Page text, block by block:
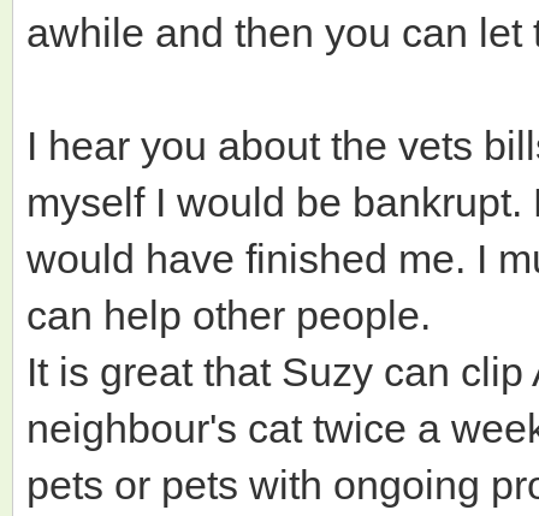
awhile and then you can
I hear you about the vets
myself I would be
would have finished me. I
can help other people.
It is great that Suzy can
neighbour's cat twice a
pets or pets with ongoing